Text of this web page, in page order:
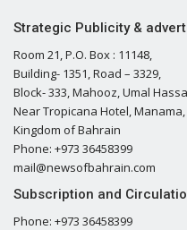
Strategic Publicity &
Room 21, P.O. Box : 11148,
Building- 1351, Road – 3329,
Block- 333, Mahooz, Umal
Near Tropicana Hotel, Manama,
Kingdom of Bahrain
Phone: +973 36458399
mail@newsofbahrain.com
Subscription and
Phone: +973 36458399